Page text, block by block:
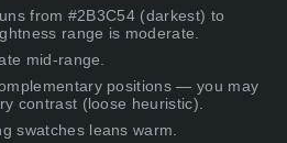
from #2B3C54 (darkest) to
range is moderate.
mid-range.
positions — you may
contrast (loose heuristic).
swatches leans warm.